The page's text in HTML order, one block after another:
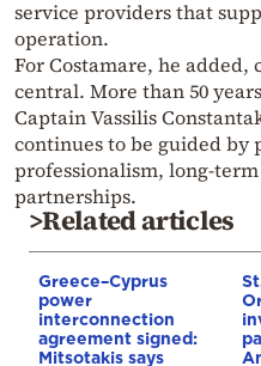
service providers that
operation.
For Costamare, he
central. More than 50
Captain Vassilis
continues to be guided by
professionalism, long-
partnerships.
>Related articles
Greece–Cyprus
power
interconnection
agreement signed:
Mitsotakis says